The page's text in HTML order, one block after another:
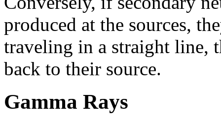
produced at the sources,
traveling in a straight line,
back to their source.
Gamma Rays